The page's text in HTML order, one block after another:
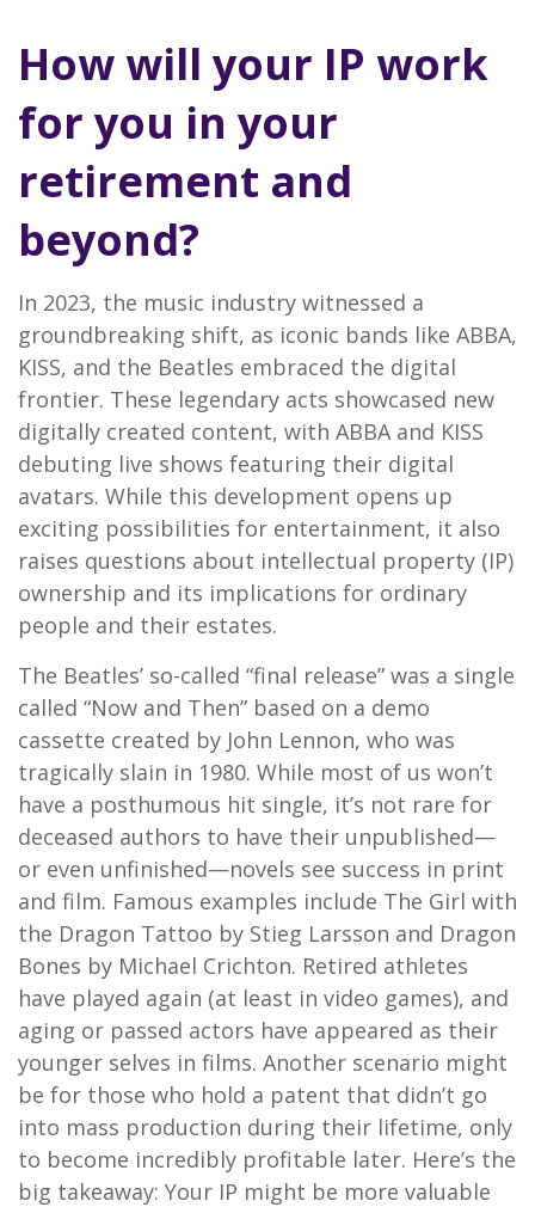
How will your IP work
for you in your
retirement and
beyond?
In 2023, the music industry witnessed a
groundbreaking shift, as iconic bands like ABBA,
KISS, and the Beatles embraced the digital
frontier. These legendary acts showcased new
digitally created content, with ABBA and KISS
debuting live shows featuring their digital
avatars. While this development opens up
exciting possibilities for entertainment, it also
raises questions about intellectual property (IP)
ownership and its implications for ordinary
people and their estates.
The Beatles’ so-called “final release” was a single
called “Now and Then” based on a demo
cassette created by John Lennon, who was
tragically slain in 1980. While most of us won’t
have a posthumous hit single, it’s not rare for
deceased authors to have their unpublished—
or even unfinished—novels see success in print
and film. Famous examples include The Girl with
the Dragon Tattoo by Stieg Larsson and Dragon
Bones by Michael Crichton. Retired athletes
have played again (at least in video games), and
aging or passed actors have appeared as their
younger selves in films. Another scenario might
be for those who hold a patent that didn’t go
into mass production during their lifetime, only
to become incredibly profitable later. Here’s the
big takeaway: Your IP might be more valuable